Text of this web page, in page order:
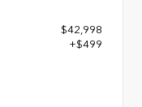
$42,998
+$499